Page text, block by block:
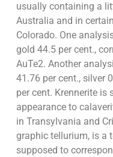
usually containing a
Australia and in
Colorado. One
gold 44.5 per cent.,
AuTe2. Another
41.76 per cent., silver
per cent. Krennerite
appearance to
in Transylvania and
graphic tellurium, is a
supposed to